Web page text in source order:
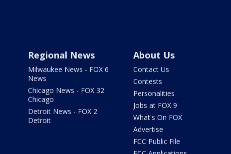
Regional News
Milwaukee News - FOX 6
News
Chicago News - FOX 32
Chicago
Detroit News - FOX 2
Detroit
About Us
Contact Us
Contests
Personalities
Jobs at FOX 9
What's On FOX
Advertise
FCC Public File